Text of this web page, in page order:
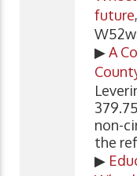
future
▶A
non-
the
▶